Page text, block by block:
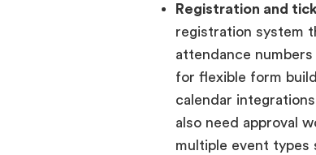
Registration and
registration system
attendance
for flexible form
calendar
also need approval
multiple event types